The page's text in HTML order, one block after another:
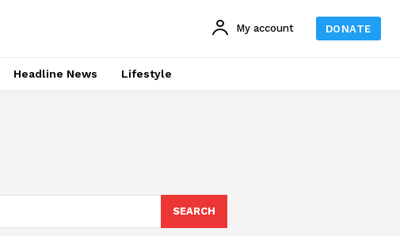
My account DONATE
Headline News Lifestyle
SEARCH